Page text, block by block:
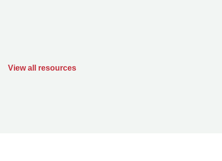
View all resources